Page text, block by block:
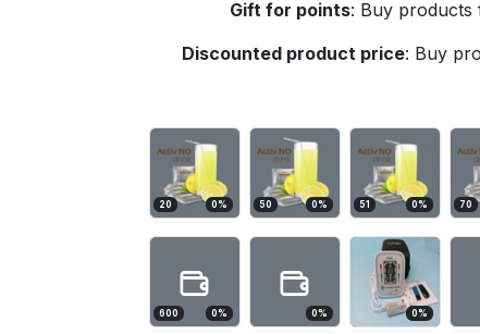
Gift for points: Buy products
Discounted product price: Buy
20 0% 50 0% 51 0% 70
600 0% 0% 0%